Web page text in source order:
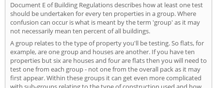
Document E of Building Regulations describes how at least one test
should be undertaken for every ten properties in a group. Where
confusion can occur is what is meant by the term 'group' as it may
not necessarily mean ten percent of all buildings.
A group relates to the type of property you'll be testing. So flats, for
example, are one group and houses are another. If you have ten
properties but six are houses and four are flats then you will need to
test one from each group - not one from the overall pack as it may
first appear. Within these groups it can get even more complicated